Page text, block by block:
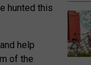
hunted this
help
of the